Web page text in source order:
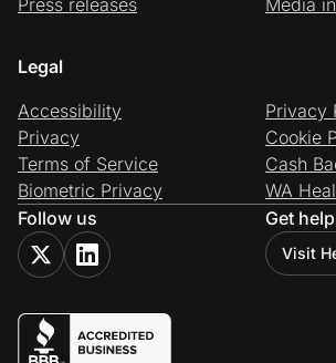
Press releases
Media
Legal
Accessibility
Privacy
Terms of Service
Biometric Privacy
Privacy
Cookie
Cash
WA
Follow us
Get help
Visit